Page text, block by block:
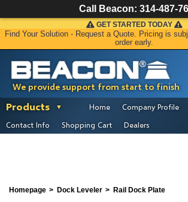
We provide support from start to finish
GET STARTED TODAY
Find Your Solution - Request a Quote. Pricing is
order early.
Products Home Company Profile
Contact Info
Shopping Cart Dealers
Homepage Dock Leveler Rail Dock Plate
Call Beacon: 314-487-